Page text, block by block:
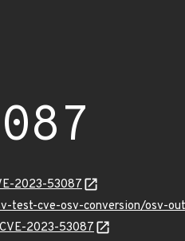
2023-53087
test-cve-osv-conversion/osv-
2023-53087